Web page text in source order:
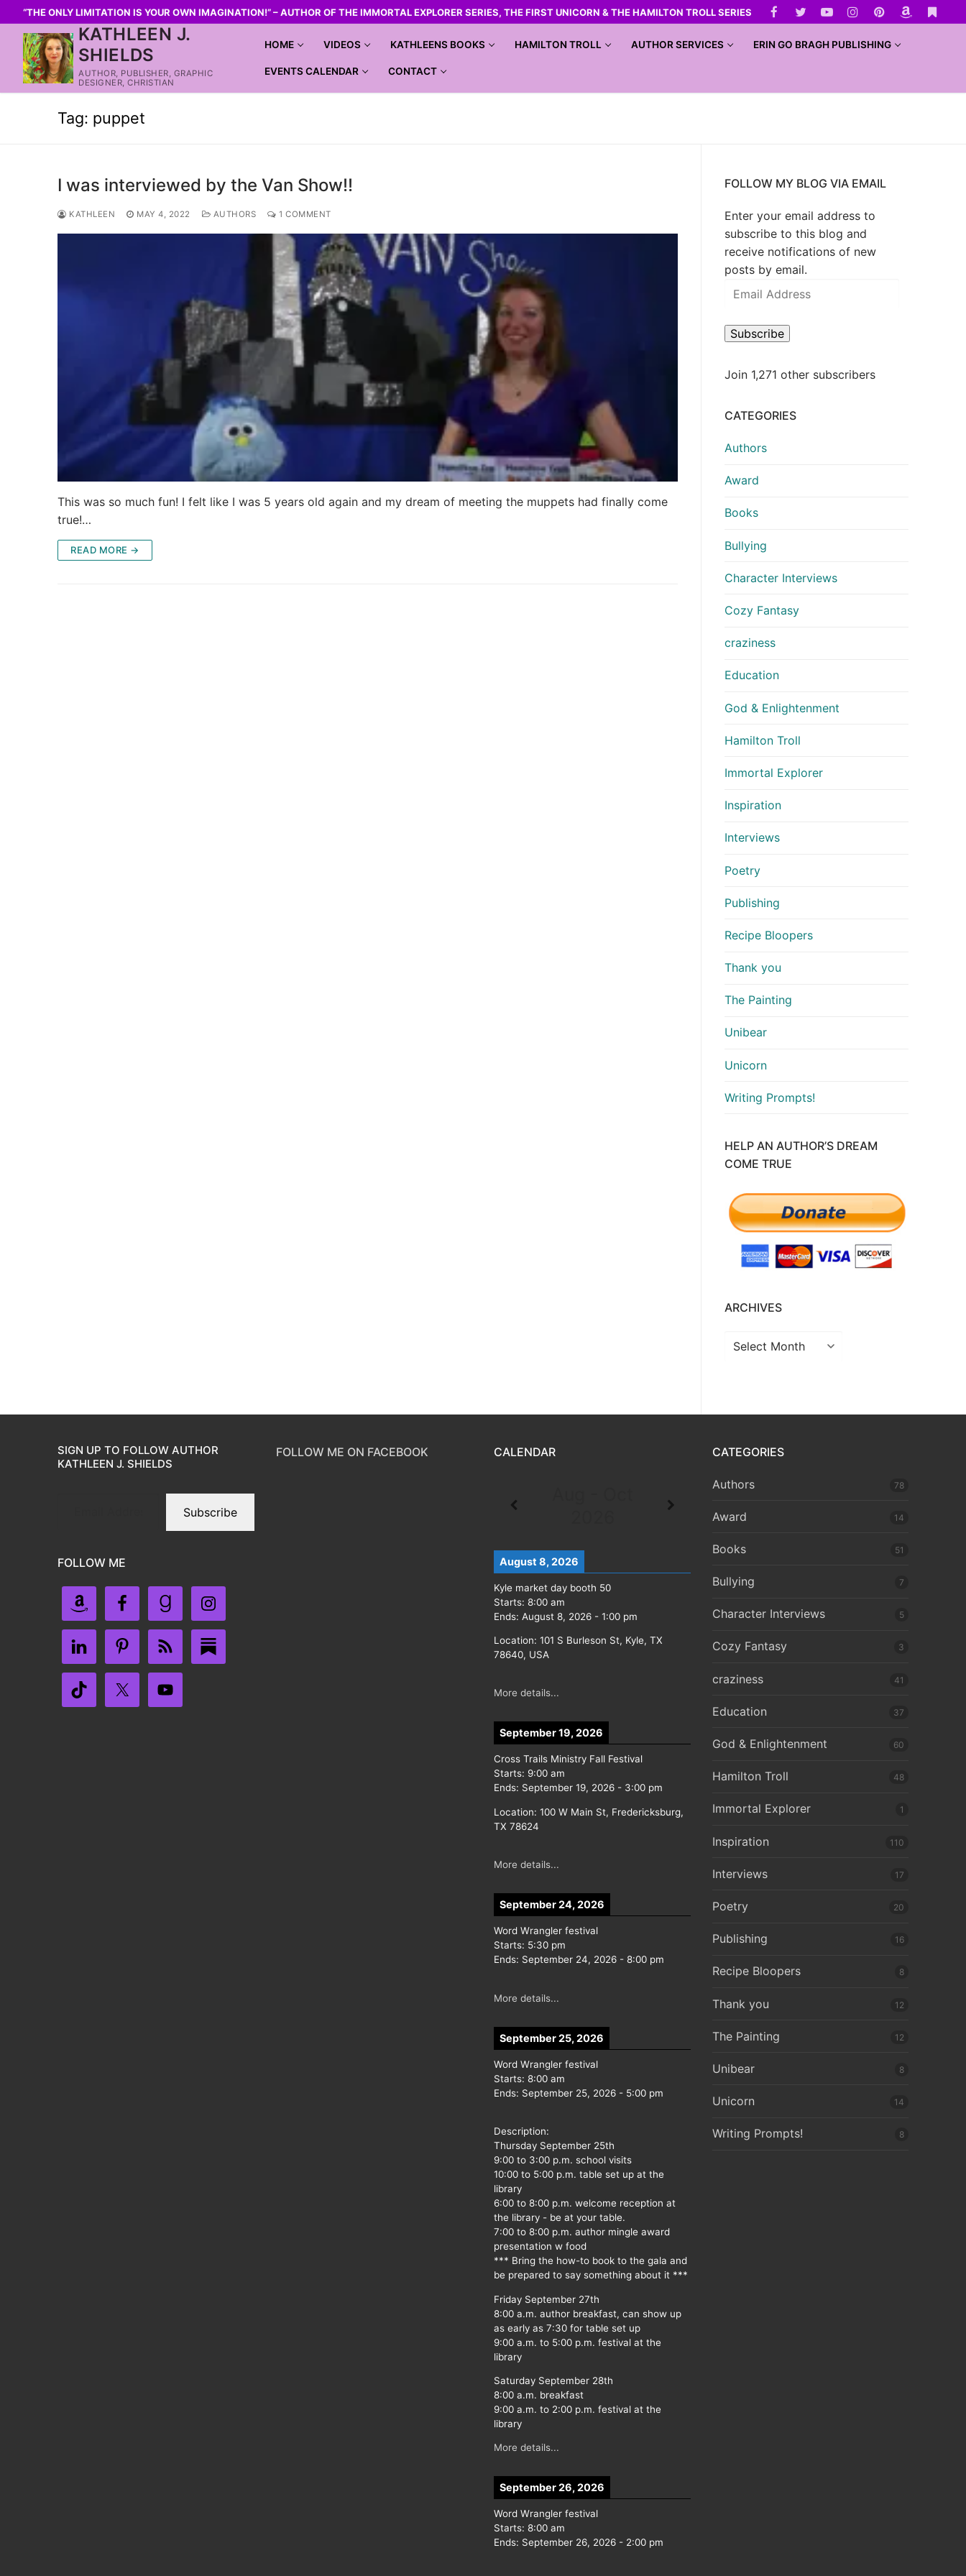
“THE ONLY LIMITATION IS YOUR OWN IMAGINATION!” – AUTHOR OF THE IMMORTAL EXPLORER SERIES, THE FIRST UNICORN & THE HAMILTON TROLL SERIES
KATHLEEN J.
SHIELDS
AUTHOR, PUBLISHER, GRAPHIC
DESIGNER, CHRISTIAN
HOME VIDEOS KATHLEENS BOOKS HAMILTON TROLL AUTHOR SERVICES ERIN GO BRAGH PUBLISHING
EVENTS CALENDAR CONTACT
Tag: puppet
I was interviewed by the Van Show!!
KATHLEEN MAY 4, 2022 AUTHORS 1 COMMENT
This was so much fun! I felt like I was 5 years old again and my dream of meeting the muppets had finally come
true!…
READ MORE →
FOLLOW MY BLOG VIA EMAIL
Enter your email address to
subscribe to this blog and
receive notifications of new
posts by email.
Subscribe
Join 1,271 other subscribers
CATEGORIES
Authors
Award
Books
Bullying
Character Interviews
Cozy Fantasy
craziness
Education
God & Enlightenment
Hamilton Troll
Immortal Explorer
Inspiration
Interviews
Poetry
Publishing
Recipe Bloopers
Thank you
The Painting
Unibear
Unicorn
Writing Prompts!
HELP AN AUTHOR’S DREAM
COME TRUE
ARCHIVES
SIGN UP TO FOLLOW AUTHOR
KATHLEEN J. SHIELDS
Subscribe
FOLLOW ME
FOLLOW ME ON FACEBOOK CALENDAR
August 8, 2026
Kyle market day booth 50
Starts: 8:00 am
Ends: August 8, 2026 - 1:00 pm
Location: 101 S Burleson St, Kyle, TX
78640, USA
More details...
September 19, 2026
Cross Trails Ministry Fall Festival
Starts: 9:00 am
Ends: September 19, 2026 - 3:00 pm
Location: 100 W Main St, Fredericksburg,
TX 78624
More details...
September 24, 2026
Word Wrangler festival
Starts: 5:30 pm
Ends: September 24, 2026 - 8:00 pm
More details...
September 25, 2026
Word Wrangler festival
Starts: 8:00 am
Ends: September 25, 2026 - 5:00 pm
Description:
Thursday September 25th
9:00 to 3:00 p.m. school visits
10:00 to 5:00 p.m. table set up at the
library
6:00 to 8:00 p.m. welcome reception at
the library - be at your table.
7:00 to 8:00 p.m. author mingle award
presentation w food
*** Bring the how-to book to the gala and
be prepared to say something about it ***
Friday September 27th
8:00 a.m. author breakfast, can show up
as early as 7:30 for table set up
9:00 a.m. to 5:00 p.m. festival at the
library
Saturday September 28th
8:00 a.m. breakfast
9:00 a.m. to 2:00 p.m. festival at the
library
More details...
September 26, 2026
Word Wrangler festival
Starts: 8:00 am
Ends: September 26, 2026 - 2:00 pm
CATEGORIES
Authors 78
Award 14
Books 51
Bullying 7
Character Interviews 5
Cozy Fantasy 3
craziness 41
Education 37
God & Enlightenment 60
Hamilton Troll 48
Immortal Explorer 1
Inspiration 110
Interviews 17
Poetry 20
Publishing 16
Recipe Bloopers 8
Thank you 12
The Painting 12
Unibear 8
Unicorn 14
Writing Prompts! 8